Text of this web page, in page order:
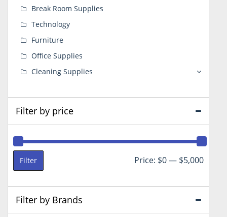
Break Room Supplies
Technology
Furniture
Office Supplies
Cleaning Supplies
Filter by price
Min
Max
Filter Price: $0— $5,000
Filter by Brands